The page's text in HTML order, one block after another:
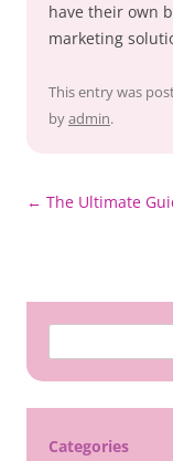
have their own
marketing
This entry was
byadmin.
Post
← The Ultimate
for:
Categories